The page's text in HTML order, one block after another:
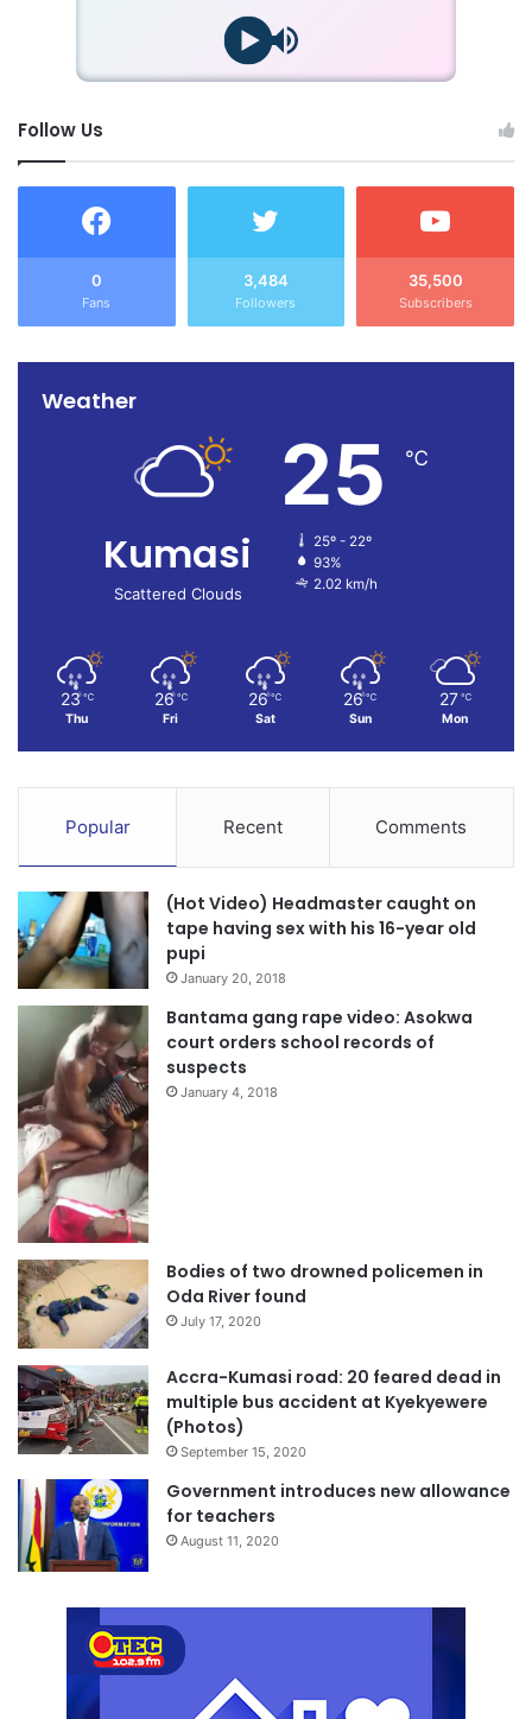
Follow Us
0
Fans
3,484
Followers
35,500
Subscribers
Weather
Kumasi
Scattered Clouds
25 ℃
25º - 22º
93%
2.02 km/h
23 ℃
Thu
26 ℃
Fri
26 ℃
Sat
26 ℃
Sun
27 ℃
Mon
Popular Recent Comments
(Hot Video) Headmaster caught on
tape having sex with his 16-year old
pupi
January 20, 2018
Bantama gang rape video: Asokwa
court orders school records of
suspects
January 4, 2018
Bodies of two drowned policemen in
Oda River found
July 17, 2020
Accra-Kumasi road: 20 feared dead in
multiple bus accident at Kyekyewere
(Photos)
September 15, 2020
Government introduces new allowance
for teachers
August 11, 2020